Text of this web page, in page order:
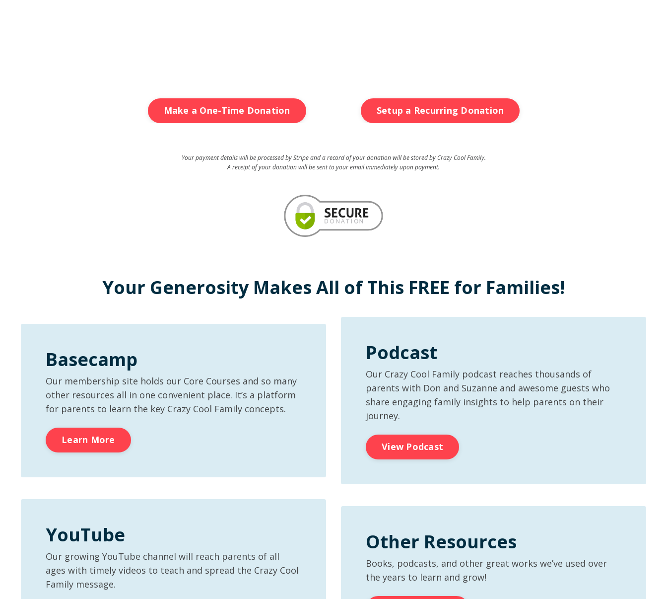
Make a One-Time Donation Setup a Recurring Donation
Your payment details will be processed by Stripe and a record of your donation will be stored by Crazy Cool Family.
A receipt of your donation will be sent to your email immediately upon payment.
Your Generosity Makes All of This FREE for Families!
Basecamp
Our membership site holds our Core Courses and so many
other resources all in one convenient place. It’s a platform
for parents to learn the key Crazy Cool Family concepts.
Learn More
Podcast
Our Crazy Cool Family podcast reaches thousands of
parents with Don and Suzanne and awesome guests who
share engaging family insights to help parents on their
journey.
View Podcast
YouTube
Our growing YouTube channel will reach parents of all
ages with timely videos to teach and spread the Crazy Cool
Family message.
Other Resources
Books, podcasts, and other great works we’ve used over
the years to learn and grow!